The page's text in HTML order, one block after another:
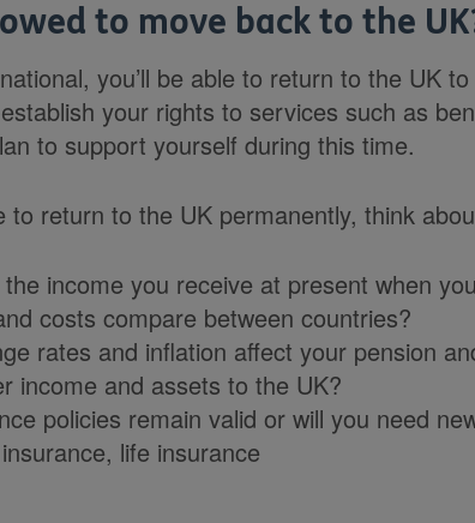
to move back to the
you’ll be able to return to the UK
your rights to services such as
to support yourself during this time.
to return to the UK permanently, think
income you receive at present when
costs compare between countries?
rates and inflation affect your pension
income and assets to the UK?
policies remain valid or will you need
life insurance